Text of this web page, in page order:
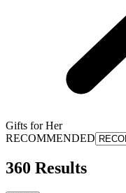
Gifts for Her
RECOMMENDED
360 Results